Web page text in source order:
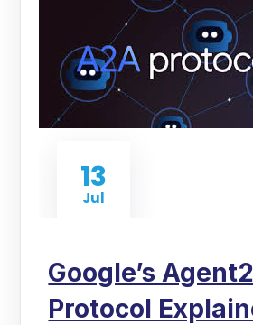
13
Jul
Google’s
Protocol